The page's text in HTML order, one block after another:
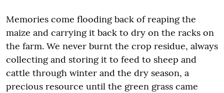
Memories come flooding back of reaping the
maize and carrying it back to dry on the racks on
the farm. We never burnt the crop residue, always
collecting and storing it to feed to sheep and
cattle through winter and the dry season, a
precious resource until the green grass came